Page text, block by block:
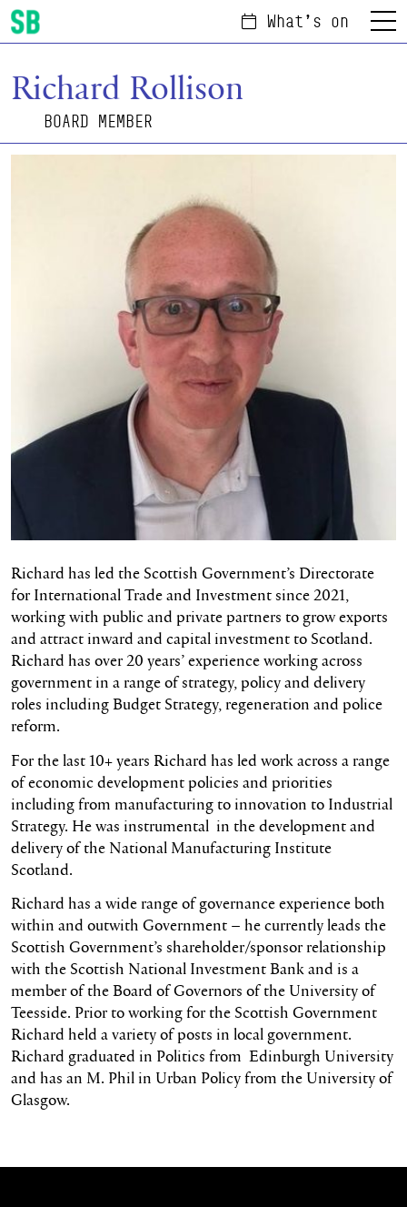
Scottish Ballet
What's on Menu
Richard Rollison
BOARD MEMBER
Richard has led the Scottish Government’s Directorate
for International Trade and Investment since 2021,
working with public and private partners to grow exports
and attract inward and capital investment to Scotland.
Richard has over 20 years’ experience working across
government in a range of strategy, policy and delivery
roles including Budget Strategy, regeneration and police
reform.
For the last 10+ years Richard has led work across a range
of economic development policies and priorities
including from manufacturing to innovation to Industrial
Strategy. He was instrumental in the development and
delivery of the National Manufacturing Institute
Scotland.
Richard has a wide range of governance experience both
within and outwith Government – he currently leads the
Scottish Government’s shareholder/sponsor relationship
with the Scottish National Investment Bank and is a
member of the Board of Governors of the University of
Teesside. Prior to working for the Scottish Government
Richard held a variety of posts in local government.
Richard graduated in Politics from Edinburgh University
and has an M. Phil in Urban Policy from the University of
Glasgow.